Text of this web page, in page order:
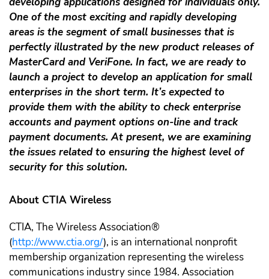
One of the most exciting and rapidly developing
areas is the segment of small businesses that is
perfectly illustrated by the new product releases of
MasterCard and VeriFone. In fact, we are ready to
launch a project to develop an application for small
enterprises in the short term. It’s expected to
provide them with the ability to check enterprise
accounts and payment options on-line and track
payment documents. At present, we are examining
the issues related to ensuring the highest level of
security for this solution.
About CTIA Wireless
CTIA, The Wireless Association®
(http://www.ctia.org/), is an international nonprofit
membership organization representing the wireless
communications industry since 1984. Association